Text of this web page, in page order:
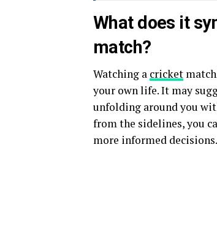
What does it
match?
Watching a cricket
your own life. It may
unfolding around you
from the sidelines, you
more informed decisions.